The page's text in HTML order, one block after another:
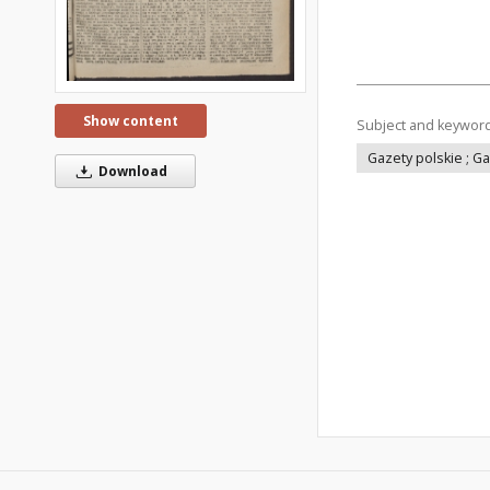
Show content
Download
Subject and
Gazety polskie ;